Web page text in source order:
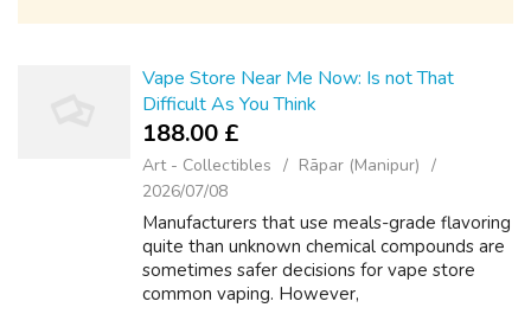
Vape Store Near Me Now: Is not That
Difficult As You Think
188.00 £
Art - Collectibles
Rāpar (Manipur)
2026/07/08
Manufacturers that use meals-grade flavoring
quite than unknown chemical compounds are
sometimes safer decisions for vape store
common vaping. However,